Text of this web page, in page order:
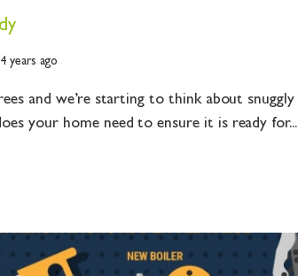
4 years ago
and we’re starting to think about snuggly
your home need to ensure it is ready for...